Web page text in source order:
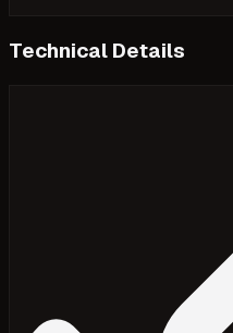
Technical Details